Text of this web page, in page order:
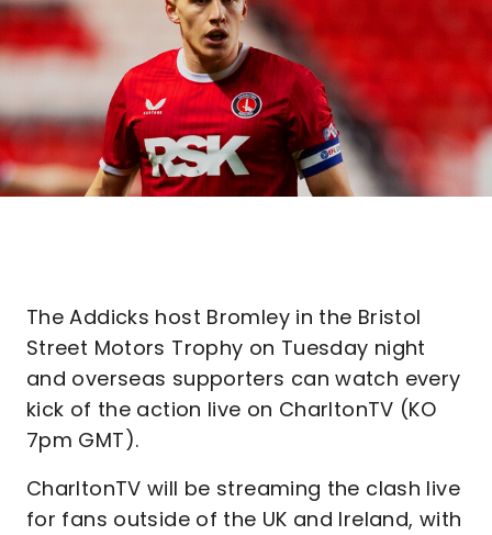
The Addicks host Bromley in the Bristol
Street Motors Trophy on Tuesday night
and overseas supporters can watch every
kick of the action live on CharltonTV (KO
7pm GMT).
CharltonTV will be streaming the clash live
for fans outside of the UK and Ireland, with